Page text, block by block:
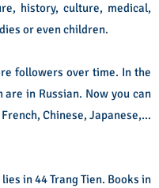
history, culture, medical,
or even children.
followers over time. In the
in Russian. Now you can
Chinese, Japanese,…
in 44 Trang Tien. Books in